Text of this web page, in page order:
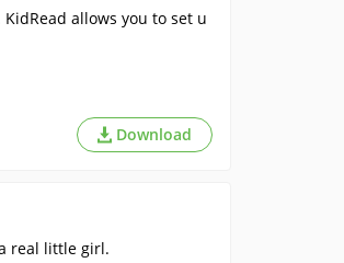
allows you to set u
Download
real little girl.